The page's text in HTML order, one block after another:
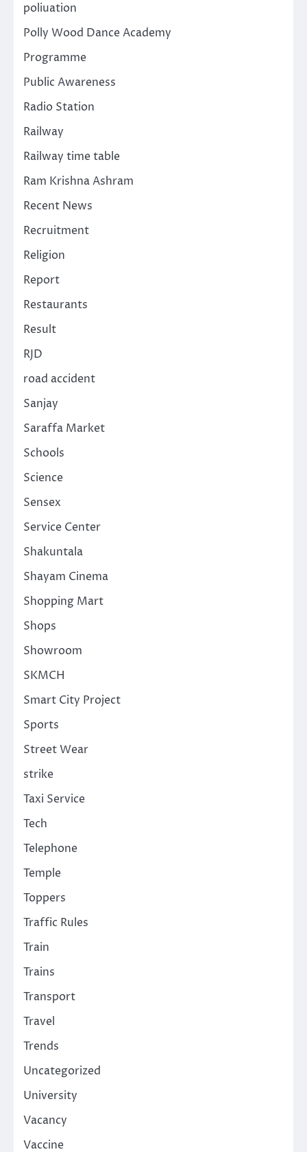
poliuation
Polly Wood Dance Academy
Programme
Public Awareness
Radio Station
Railway
Railway time table
Ram Krishna Ashram
Recent News
Recruitment
Religion
Report
Restaurants
Result
RJD
road accident
Sanjay
Saraffa Market
Schools
Science
Sensex
Service Center
Shakuntala
Shayam Cinema
Shopping Mart
Shops
Showroom
SKMCH
Smart City Project
Sports
Street Wear
strike
Taxi Service
Tech
Telephone
Temple
Toppers
Traffic Rules
Train
Trains
Transport
Travel
Trends
Uncategorized
University
Vacancy
Vaccine